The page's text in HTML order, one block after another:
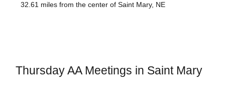
32.61 miles from the center of Saint Mary, NE
Thursday AA Meetings in Saint Mary